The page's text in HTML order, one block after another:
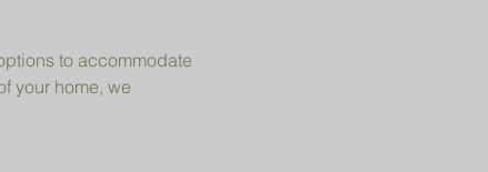
to accommodate
your home, we